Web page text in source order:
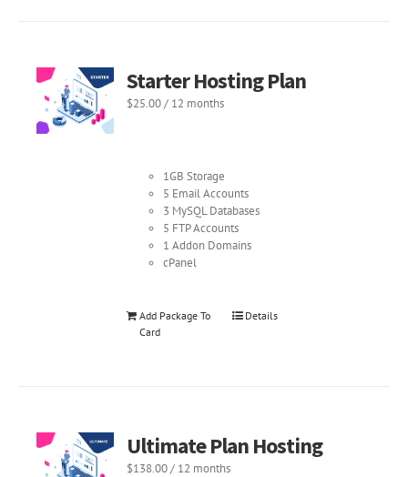
Starter Hosting Plan
$25.00/ 12 months
1GB Storage
5 Email Accounts
3 MySQL Databases
5 FTP Accounts
1 Addon Domains
cPanel
Add Package To
Card
Details
Ultimate Plan Hosting
$138.00/ 12 months